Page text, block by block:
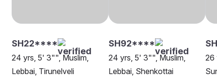
SH22****
24 yrs, 5' 3"", Muslim,
Lebbai, Tirunelveli
SH92****
24 yrs, 5' 3"", Muslim,
Lebbai, Shenkottai
26